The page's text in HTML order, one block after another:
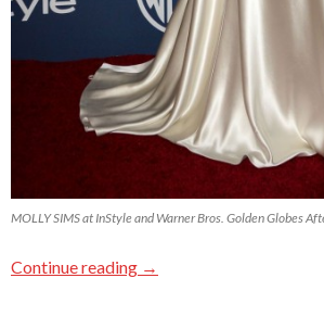
MOLLY SIMS at InStyle and Warner Bros. Golden Globes
Continue reading →